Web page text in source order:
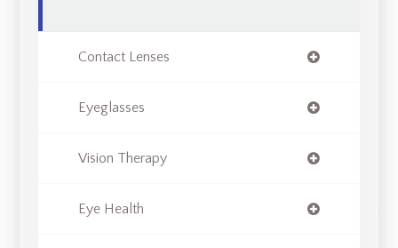
Contact Lenses
Eyeglasses
Vision Therapy
Eye Health